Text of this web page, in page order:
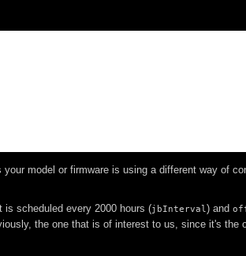
your model or firmware is using a different way of
scheduled every 2000 hours (jbInterval ) and
the one that is of interest to us, since it's the